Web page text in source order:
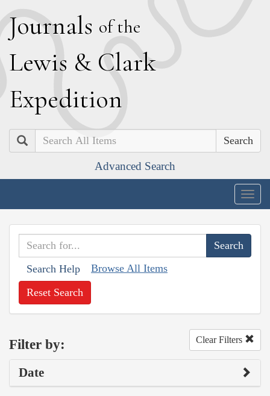
Journals of the
Lewis & Clark
Expedition
Search
Advanced Search
Search Help Browse All Items
Reset Search
Filter by: Clear Filters
Date